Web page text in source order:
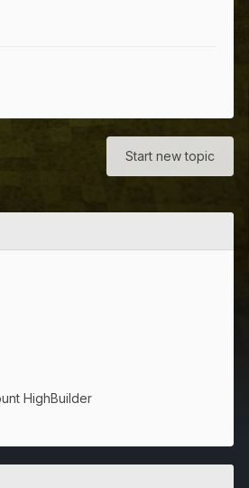
Start new topic
HighBuilder